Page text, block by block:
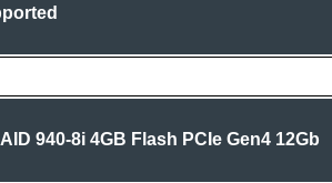
940-8i 4GB Flash PCIe Gen4 12Gb